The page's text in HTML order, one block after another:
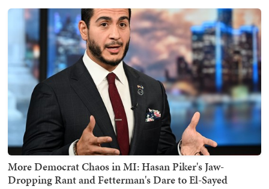
More Democrat Chaos in MI: Hasan Piker's Jaw-
Dropping Rant and Fetterman's Dare to El-Sayed